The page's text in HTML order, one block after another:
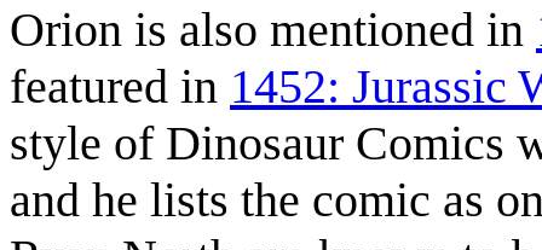
Orion is also mentioned in
featured in 1452: Jurassic
style of Dinosaur Comics
and he lists the comic as